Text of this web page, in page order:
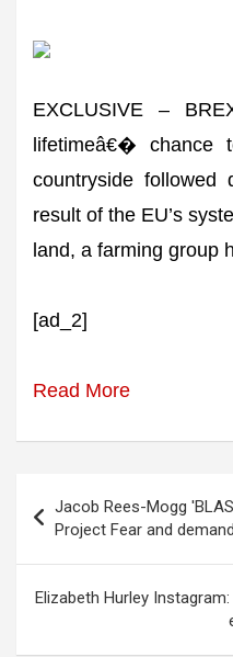
EXCLUSIVE –
lifetimeâ€� chance
countryside
result of the EU’s
land, a farming group
[ad_2]
Read More
navigation
Jacob Rees-Mogg
Project Fear and
Elizabeth Hurley